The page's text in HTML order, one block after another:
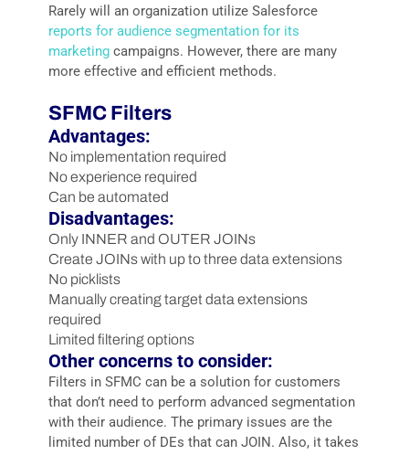
Rarely will an organization utilize Salesforce
reports for audience segmentation for its
marketingcampaigns. However, there are many
more effective and efficient methods.
SFMC Filters
Advantages:
No implementation required
No experience required
Can be automated
Disadvantages:
Only INNER and OUTER JOINs
Create JOINs with up to three data extensions
No picklists
Manually creating target data extensions
required
Limited filtering options
Other concerns to consider:
Filters in SFMC can be a solution for customers
that don’t need to perform advanced segmentation
with their audience. The primary issues are the
limited number of DEs that can JOIN. Also, it takes